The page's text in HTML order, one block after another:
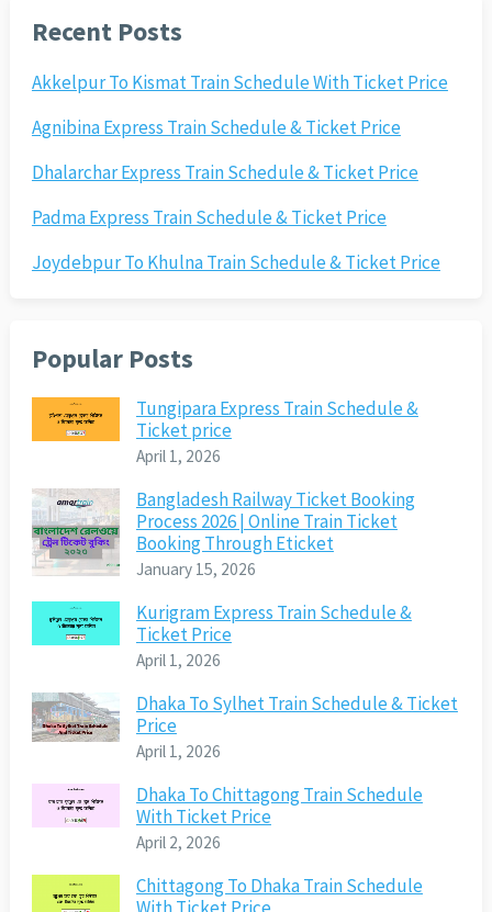
Recent Posts
Akkelpur To Kismat Train Schedule With Ticket Price
Agnibina Express Train Schedule & Ticket Price
Dhalarchar Express Train Schedule & Ticket Price
Padma Express Train Schedule & Ticket Price
Joydebpur To Khulna Train Schedule & Ticket Price
Popular Posts
Tungipara Express Train Schedule &
Ticket price
April 1, 2026
Bangladesh Railway Ticket Booking
Process 2026 | Online Train Ticket
Booking Through Eticket
January 15, 2026
Kurigram Express Train Schedule &
Ticket Price
April 1, 2026
Dhaka To Sylhet Train Schedule & Ticket
Price
April 1, 2026
Dhaka To Chittagong Train Schedule
With Ticket Price
April 2, 2026
Chittagong To Dhaka Train Schedule